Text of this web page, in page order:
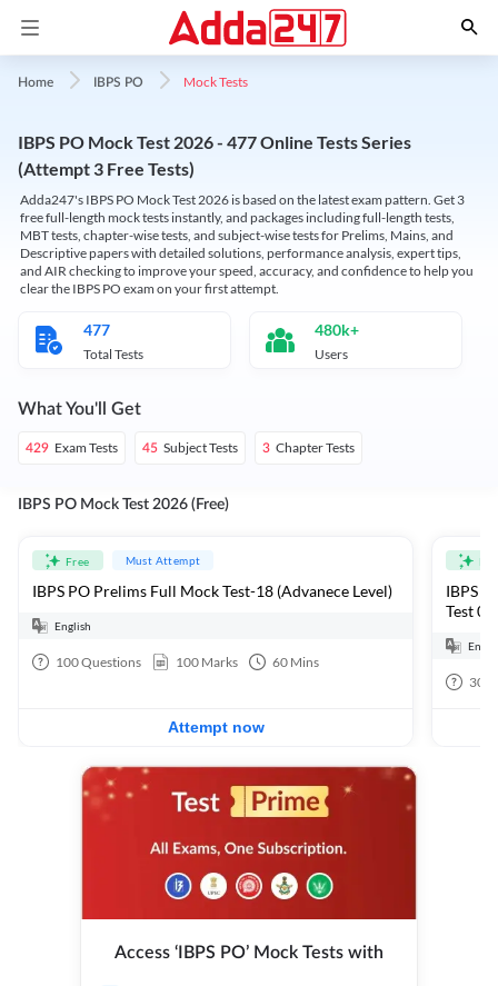
Home IBPS PO Mock Tests
IBPS PO Mock Test 2026 - 477 Online Tests Series
(Attempt 3 Free Tests)
Adda247's IBPS PO Mock Test 2026 is based on the latest exam pattern. Get 3
free full-length mock tests instantly, and packages including full-length tests,
MBT tests, chapter-wise tests, and subject-wise tests for Prelims, Mains, and
Descriptive papers with detailed solutions, performance analysis, expert tips,
and AIR checking to improve your speed, accuracy, and confidence to help you
clear the IBPS PO exam on your first attempt.
477
Total Tests
480k+
Users
What You'll Get
429 Exam Tests 45 Subject Tests 3 Chapter Tests
IBPS PO Mock Test 2026 (Free)
Free Must Attempt
IBPS PO Prelims Full Mock Test-18 (Advanece Level)
English
100Questions 100 Marks 60 Mins
Attempt now
IBPS
Test 01
30
Access ‘IBPS PO’ Mock Tests with